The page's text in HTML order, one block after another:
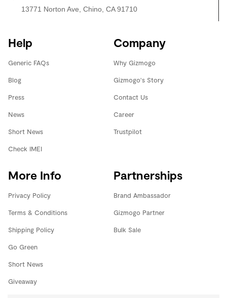
13771 Norton Ave, Chino, CA 91710
Help
Generic FAQs
Blog
Press
News
Short News
Check IMEI
Company
Why Gizmogo
Gizmogo's Story
Contact Us
Career
Trustpilot
More Info
Privacy Policy
Terms & Conditions
Shipping Policy
Go Green
Short News
Giveaway
Partnerships
Brand Ambassador
Gizmogo Partner
Bulk Sale